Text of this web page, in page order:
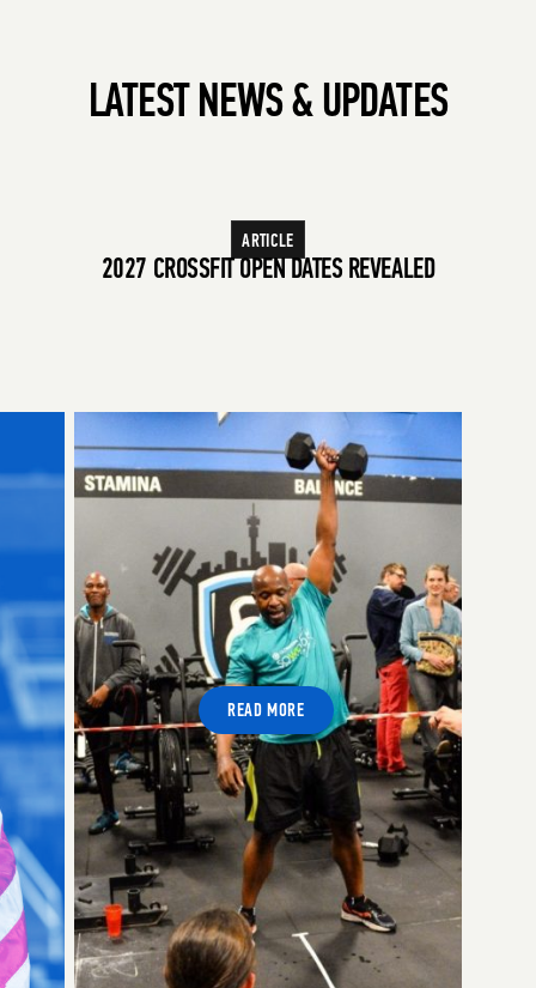
LATEST NEWS & UPDATES
ARTICLE
2027 CROSSFIT OPEN DATES REVEALED
WINNERS OF THE 2026 CROSSFIT GAMES
READ MORE